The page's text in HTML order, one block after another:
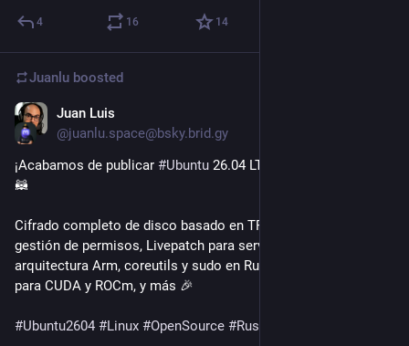
4 16 14
Juanlu boosted
Juan Luis
@juanlu.space@bsky.brid.gy
¡Acabamos de publicar #Ubuntu 26.04 LTS Resolute Raccoon!
🦝
Cifrado completo de disco basado en TPM, mejoras en la
gestión de permisos, Livepatch para servidores con
arquitectura Arm, coreutils y sudo en Rust, soporte nativo
para CUDA y ROCm, y más 🎉
#Ubuntu2604 #Linux #OpenSource #Rust